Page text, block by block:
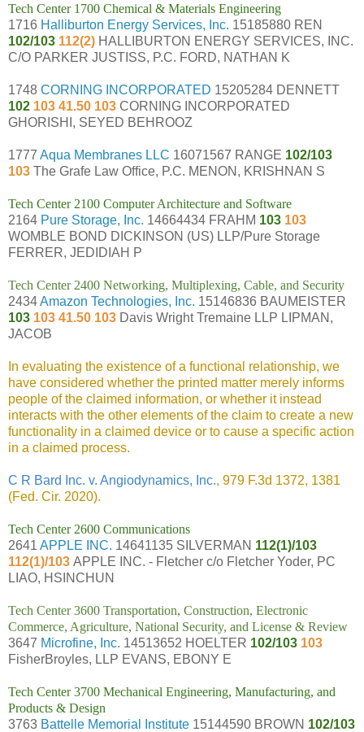
Tech Center 1700 Chemical & Materials Engineering
1716 Halliburton Energy Services, Inc. 15185880 REN
102/103 112(2) HALLIBURTON ENERGY SERVICES, INC.
C/O PARKER JUSTISS, P.C. FORD, NATHAN K
1748 CORNING INCORPORATED 15205284 DENNETT
102 103 41.50 103 CORNING INCORPORATED
GHORISHI, SEYED BEHROOZ
1777 Aqua Membranes LLC 16071567 RANGE 102/103
103 The Grafe Law Office, P.C. MENON, KRISHNAN S
Tech Center 2100 Computer Architecture and Software
2164 Pure Storage, Inc. 14664434 FRAHM 103 103
WOMBLE BOND DICKINSON (US) LLP/Pure Storage
FERRER, JEDIDIAH P
Tech Center 2400 Networking, Multiplexing, Cable, and Security
2434Amazon Technologies, Inc. 15146836 BAUMEISTER
103 103 41.50 103 Davis Wright Tremaine LLP LIPMAN,
JACOB
In evaluating the existence of a functional relationship, we
have considered whether the printed matter merely informs
people of the claimed information, or whether it instead
interacts with the other elements of the claim to create a new
functionality in a claimed device or to cause a specific action
in a claimed process.
C R Bard Inc. v. Angiodynamics, Inc., 979 F.3d 1372, 1381
(Fed. Cir. 2020).
Tech Center 2600 Communications
2641 APPLE INC. 14641135 SILVERMAN 112(1)/103
112(1)/103 APPLE INC. - Fletcher c/o Fletcher Yoder, PC
LIAO, HSINCHUN
Tech Center 3600 Transportation, Construction, Electronic
Commerce, Agriculture, National Security, and License & Review
3647 Microfine, Inc. 14513652 HOELTER 102/103 103
FisherBroyles, LLP EVANS, EBONY E
Tech Center 3700 Mechanical Engineering, Manufacturing, and
Products & Design
3763 Battelle Memorial Institute 15144590 BROWN 102/103